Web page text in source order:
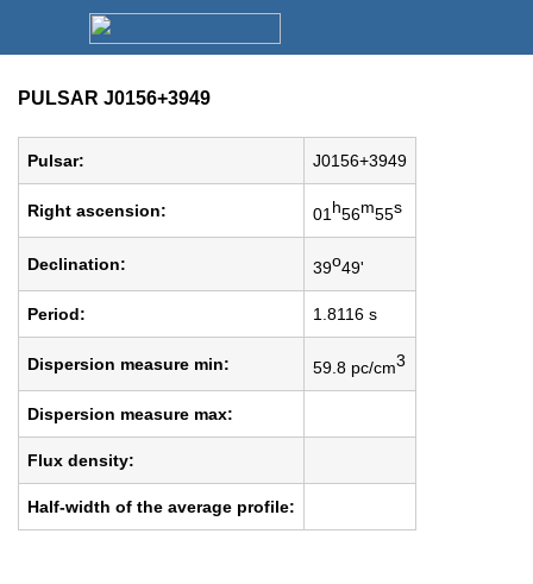
PULSAR J0156+3949
Pulsar: J0156+3949
Right ascension: 01 h56m55s
Declination: 39o49'
Period: 1.8116 s
Dispersion measure min: 59.8 pc/cm3
Dispersion measure max:
Flux density:
Half-width of the average profile: